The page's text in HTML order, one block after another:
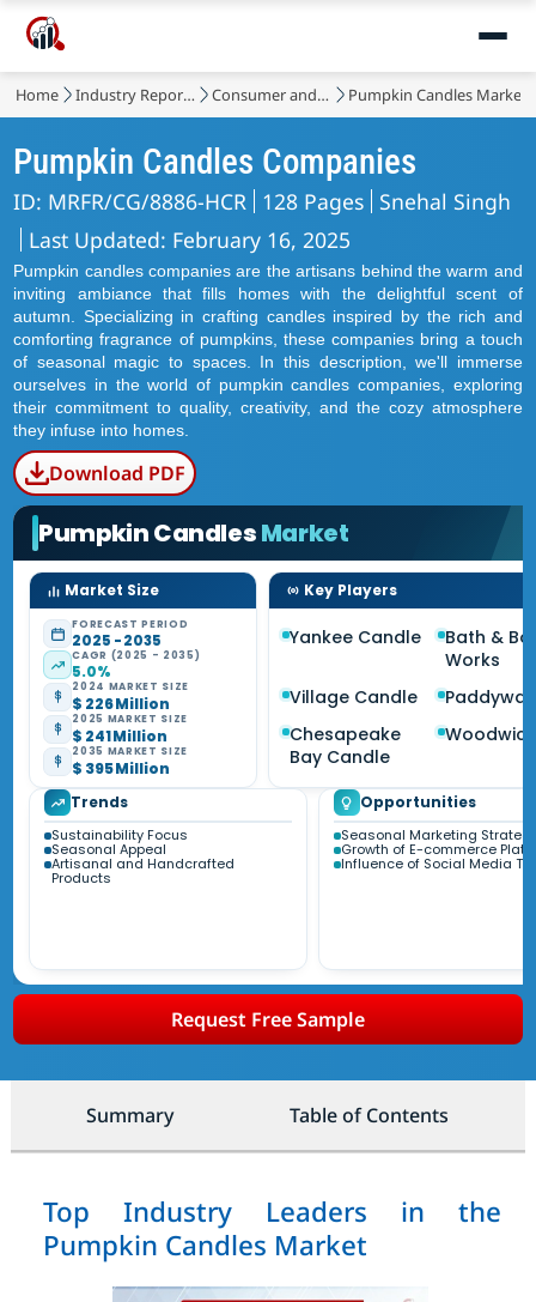
Home Industry Reports Consumer and Retail Pumpkin Candles Market
Pumpkin Candles Companies
ID: MRFR/CG/8886-HCR 128 Pages Snehal Singh
Last Updated: February 16, 2025
Pumpkin candles companies are the artisans behind the warm and
inviting ambiance that fills homes with the delightful scent of
autumn. Specializing in crafting candles inspired by the rich and
comforting fragrance of pumpkins, these companies bring a touch
of seasonal magic to spaces. In this description, we'll immerse
ourselves in the world of pumpkin candles companies, exploring
their commitment to quality, creativity, and the cozy atmosphere
they infuse into homes.
Download PDF
Pumpkin CandlesMarket
Market Size
FORECAST PERIOD
2025 - 2035
CAGR (2025 - 2035)
5.0%
2024 MARKET SIZE
$ 226 Million
2025 MARKET SIZE
$ 241 Million
2035 MARKET SIZE
$ 395 Million
Key Players
Yankee Candle
Bath &
Works
Village Candle
Paddywax
Chesapeake
Bay Candle
Woodwick
Trends
Sustainability Focus
Seasonal Appeal
Artisanal and Handcrafted
Products
Opportunities
Seasonal Marketing
Growth of E-commerce
Influence of Social Media
Request Free Sample
Summary Table of Contents
Top Industry Leaders in the
Pumpkin Candles Market